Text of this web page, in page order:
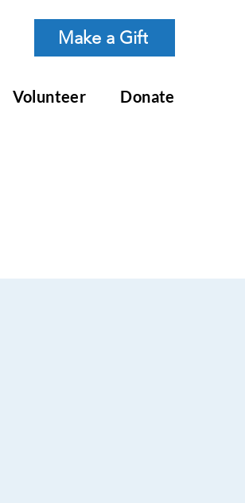
Make a Gift
Volunteer Donate